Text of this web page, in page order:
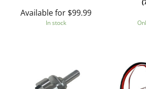
Available for $99.99
In stock